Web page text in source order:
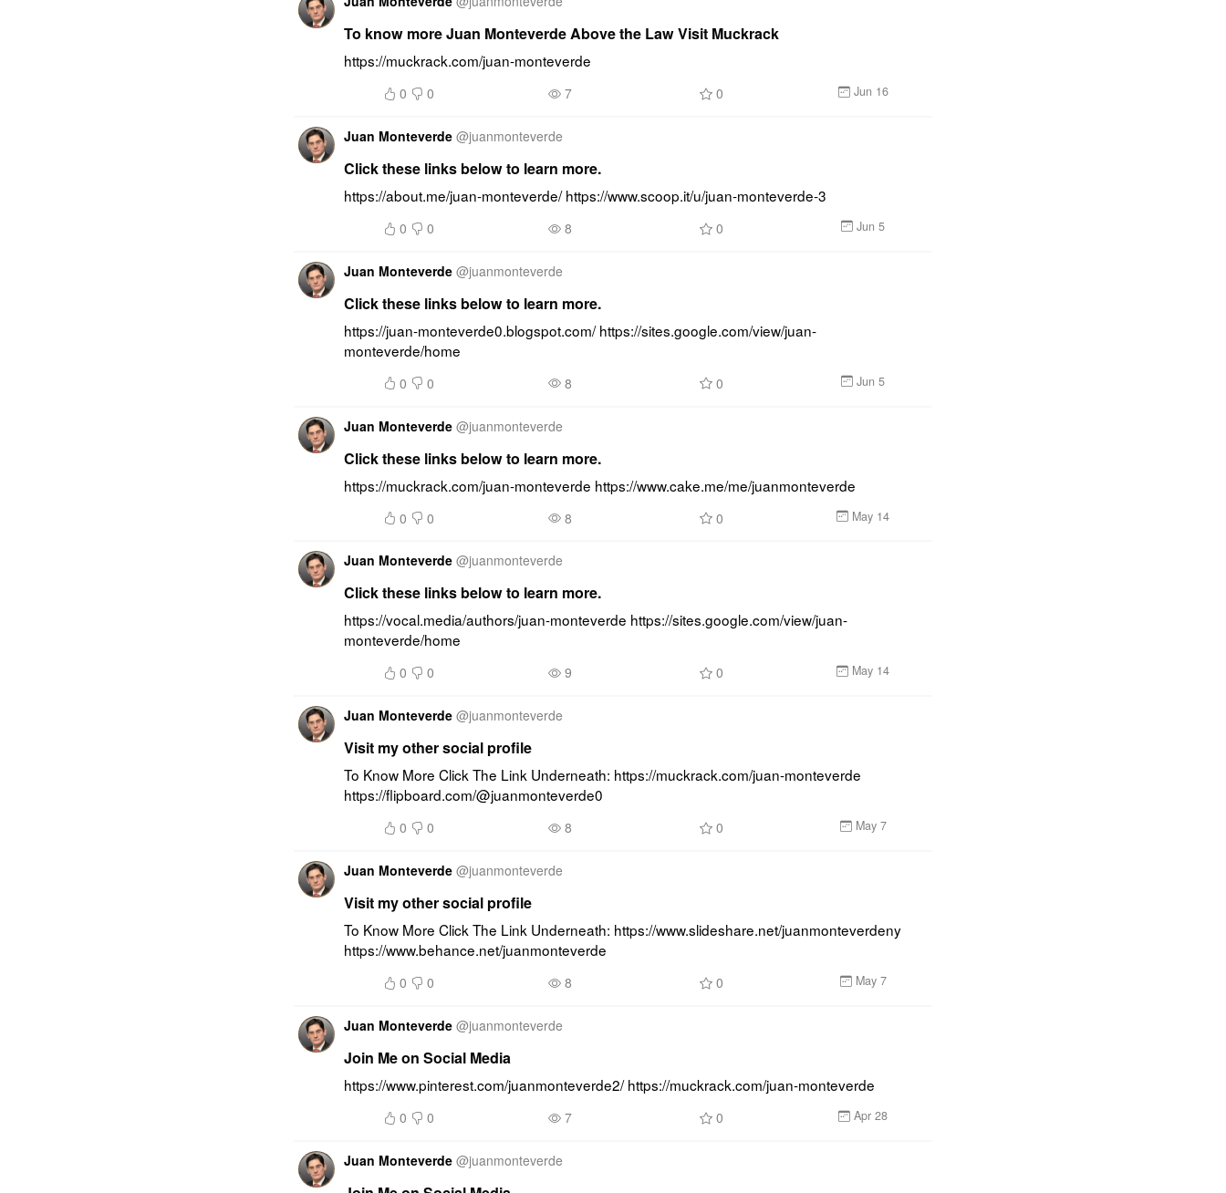
To know more Juan Monteverde Above the Law Visit Muckrack
https://muckrack.com/juan-monteverde
0 0 7 0 Jun 16
Juan Monteverde @juanmonteverde
Click these links below to learn more.
https://about.me/juan-monteverde/ https://www.scoop.it/u/juan-monteverde-3
0 0 8 0 Jun 5
Juan Monteverde @juanmonteverde
Click these links below to learn more.
https://juan-monteverde0.blogspot.com/ https://sites.google.com/view/juan-
monteverde/home
0 0 8 0 Jun 5
Juan Monteverde @juanmonteverde
Click these links below to learn more.
https://muckrack.com/juan-monteverde https://www.cake.me/me/juanmonteverde
0 0 8 0 May 14
Juan Monteverde @juanmonteverde
Click these links below to learn more.
https://vocal.media/authors/juan-monteverde https://sites.google.com/view/juan-
monteverde/home
0 0 9 0 May 14
Juan Monteverde @juanmonteverde
Visit my other social profile
To Know More Click The Link Underneath: https://muckrack.com/juan-monteverde
https://flipboard.com/@juanmonteverde0
0 0 8 0 May 7
Juan Monteverde @juanmonteverde
Visit my other social profile
To Know More Click The Link Underneath: https://www.slideshare.net/juanmonteverdeny
https://www.behance.net/juanmonteverde
0 0 8 0 May 7
Juan Monteverde @juanmonteverde
Join Me on Social Media
https://www.pinterest.com/juanmonteverde2/ https://muckrack.com/juan-monteverde
0 0 7 0 Apr 28
Juan Monteverde @juanmonteverde